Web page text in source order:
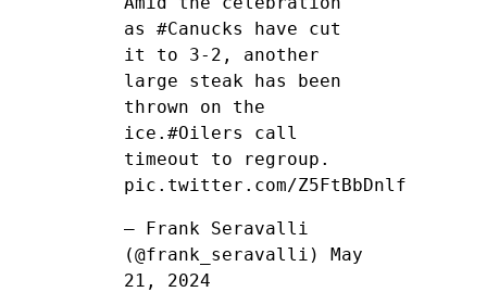
as #Canucks
have cut
it to 3-2, another
large steak has been
thrown on the
ice. #Oilers
call
timeout to regroup.
pic.twitter.com/Z5FtBbDnlf
— Frank Seravalli
(@frank_seravalli) May
21, 2024